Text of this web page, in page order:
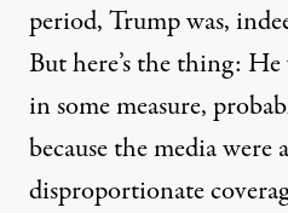
period, Trump was,
But here’s the thing:
in some measure,
because the media
disproportionate